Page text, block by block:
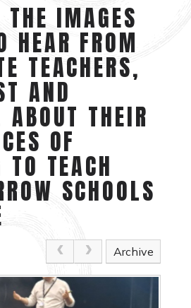
IMAGES
HEAR FROM
TEACHERS,
AND
ABOUT THEIR
OF
TEACH
SCHOOLS
Archive